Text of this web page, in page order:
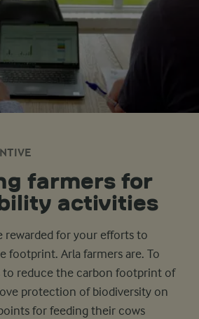
farmers for
activities
rewarded for your efforts to
footprint. Arla farmers are. To
to reduce the carbon footprint of
protection of biodiversity on
for feeding their cows